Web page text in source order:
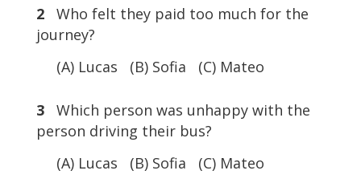
2Who felt they paid too much for the
journey?
(A) Lucas (B) Sofia (C) Mateo
3Which person was unhappy with the
person driving their bus?
(A) Lucas (B) Sofia (C) Mateo